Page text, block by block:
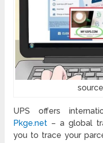
UPS offers
Pkge.net – a global
you to trace your